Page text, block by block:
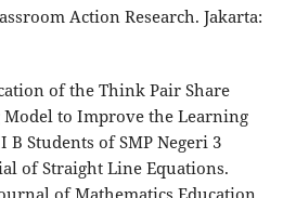
Action Research. Jakarta:
of the Think Pair Share
to Improve the Learning
B Students of SMP Negeri 3
of Straight Line Equations.
of Mathematics Education